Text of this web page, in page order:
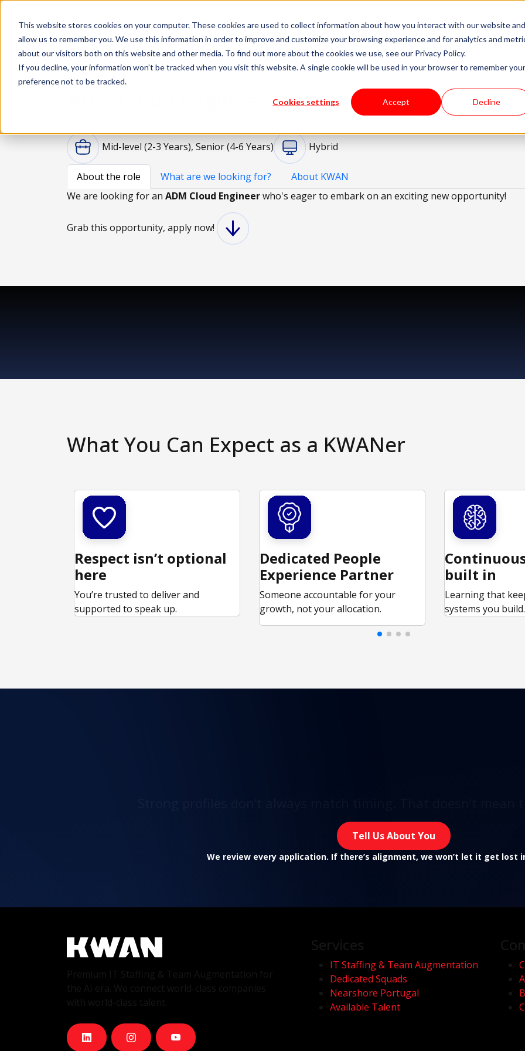
This website stores cookies on your computer. These cookies are used to collect information about how you interact with our website and
allow us to remember you. We use this information in order to improve and customize your browsing experience and for analytics and
about our visitors both on this website and other media. To find out more about the cookies we use, see our Privacy Policy.
If you decline, your information won’t be tracked when you visit this website. A single cookie will be used in your browser to remember your
preference not to be tracked.
Cookies settings Accept Decline
Available Talent
Mid-level (2-3 Years), Senior (4-6 Years)
Hybrid
About the role What are we looking for?
About KWAN
We are looking for an ADM Cloud Engineerwho's eager to embark on an exciting new opportunity!
Grab this opportunity, apply now!
What You Can Expect as a KWANer
Respect isn’t optional
here
You’re trusted to deliver and
supported to speak up.
Dedicated People
Experience Partner
Someone accountable for your
growth, not your allocation.
built in
Learning that
systems you build.
Tell Us About You
We review every application. If there’s alignment, we won’t let it get lost
IT Staffing & Team Augmentation
Dedicated Squads
Nearshore Portugal
Available Talent